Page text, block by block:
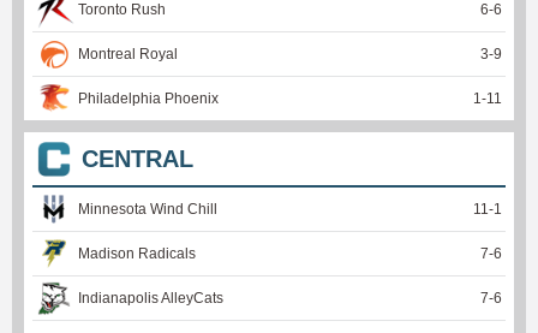
Toronto Rush 6-6
Montreal Royal 3-9
Philadelphia Phoenix 1-11
CENTRAL
Minnesota Wind Chill 11-1
Madison Radicals 7-6
Indianapolis AlleyCats 7-6